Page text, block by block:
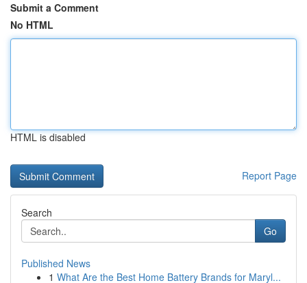
Submit a Comment
No HTML
HTML is disabled
Report Page
Search
Go
Published News
1 What Are the Best Home Battery Brands for Maryl...